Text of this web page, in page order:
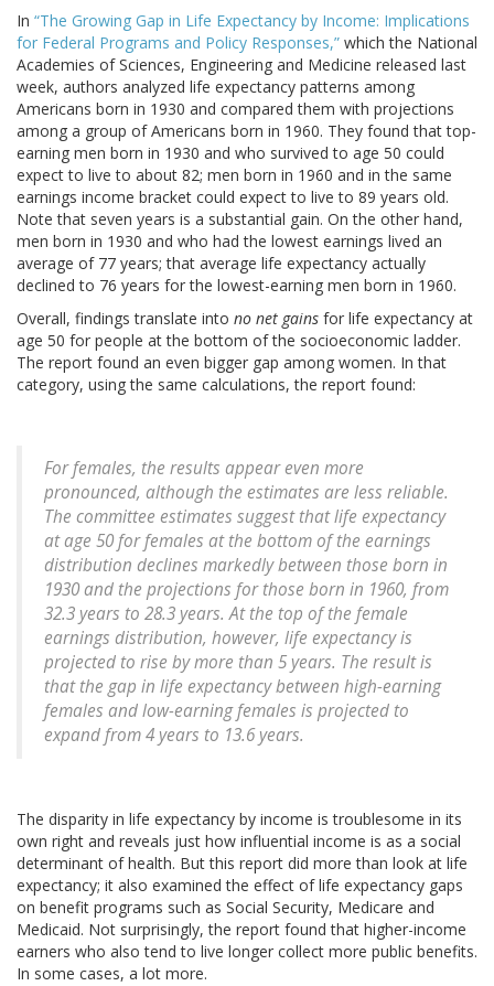
In “The Growing Gap in Life Expectancy by Income: Implications
for Federal Programs and Policy Responses,” which the National
Academies of Sciences, Engineering and Medicine released last
week, authors analyzed life expectancy patterns among
Americans born in 1930 and compared them with projections
among a group of Americans born in 1960. They found that top-
earning men born in 1930 and who survived to age 50 could
expect to live to about 82; men born in 1960 and in the same
earnings income bracket could expect to live to 89 years old.
Note that seven years is a substantial gain. On the other hand,
men born in 1930 and who had the lowest earnings lived an
average of 77 years; that average life expectancy actually
declined to 76 years for the lowest-earning men born in 1960.
Overall, findings translate into no net gains for life expectancy at
age 50 for people at the bottom of the socioeconomic ladder.
The report found an even bigger gap among women. In that
category, using the same calculations, the report found:
For females, the results appear even more
pronounced, although the estimates are less reliable.
The committee estimates suggest that life expectancy
at age 50 for females at the bottom of the earnings
distribution declines markedly between those born in
1930 and the projections for those born in 1960, from
32.3 years to 28.3 years. At the top of the female
earnings distribution, however, life expectancy is
projected to rise by more than 5 years. The result is
that the gap in life expectancy between high-earning
females and low-earning females is projected to
expand from 4 years to 13.6 years.
The disparity in life expectancy by income is troublesome in its
own right and reveals just how influential income is as a social
determinant of health. But this report did more than look at life
expectancy; it also examined the effect of life expectancy gaps
on benefit programs such as Social Security, Medicare and
Medicaid. Not surprisingly, the report found that higher-income
earners who also tend to live longer collect more public benefits.
In some cases, a lot more.